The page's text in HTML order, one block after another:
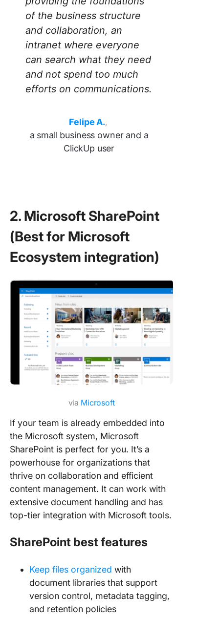
of the business structure
and collaboration, an
intranet where everyone
can search what they need
and not spend too much
efforts on communications.
Felipe A.,
a small business owner and a
ClickUp user
2. Microsoft SharePoint
(Best for Microsoft
Ecosystem integration)
via Microsoft
If your team is already embedded into
the Microsoft system, Microsoft
SharePoint is perfect for you. It’s a
powerhouse for organizations that
thrive on collaboration and efficient
content management. It can work with
extensive document handling and has
top-tier integration with Microsoft tools.
SharePoint best features
Keep files organized with
document libraries that support
version control, metadata tagging,
and retention policies